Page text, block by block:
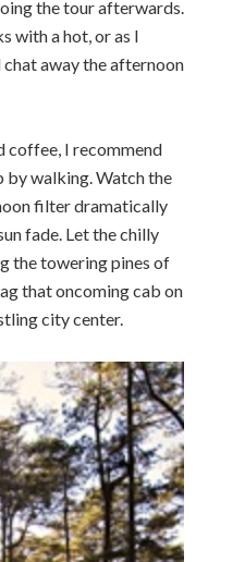
the tour afterwards.
with a hot, or as I
away the afternoon
coffee, I recommend
by walking. Watch the
filter dramatically
fade. Let the chilly
the towering pines of
that oncoming cab on
city center.